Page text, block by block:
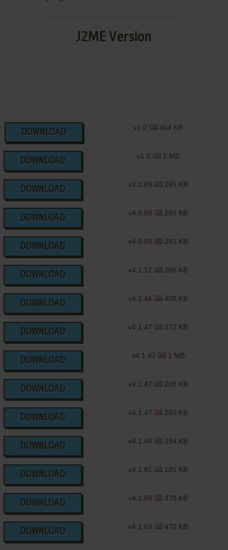
J2ME Version
DOWNLOAD
v1.0 464 KB
DOWNLOAD
v1.0 2 MB
DOWNLOAD
v4.0.89 285 KB
DOWNLOAD
v4.0.89 285 KB
DOWNLOAD
v4.0.89 292 KB
DOWNLOAD
v4.1.12 286 KB
DOWNLOAD
v4.1.46 408 KB
DOWNLOAD
v4.1.47 273 KB
DOWNLOAD
v4.1.47 1 MB
DOWNLOAD
v4.1.47 268 KB
DOWNLOAD
v4.1.47 260 KB
DOWNLOAD
v4.1.48 294 KB
DOWNLOAD
v4.1.61 185 KB
DOWNLOAD
v4.1.89 470 KB
DOWNLOAD
v4.1.89 470 KB